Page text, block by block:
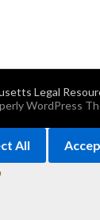
Legal
WordPress
All